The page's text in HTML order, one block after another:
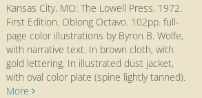
Kansas City, MO: The Lowell Press, 1972.
First Edition. Oblong Octavo. 102pp. full-
page color illustrations by Byron B. Wolfe,
with narrative text. In brown cloth, with
gold lettering. In illustrated dust jacket,
with oval color plate (spine lightly tanned).
More